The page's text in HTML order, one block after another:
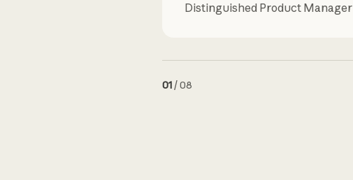
Distinguished Product Manager
01 /08